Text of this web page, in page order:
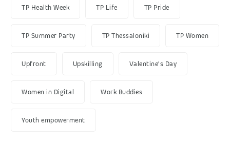
TP Health Week TP Life TP Pride
TP Summer Party TP Thessaloniki TP Women
Upfront Upskilling Valentine's Day
Women in Digital Work Buddies
Youth empowerment